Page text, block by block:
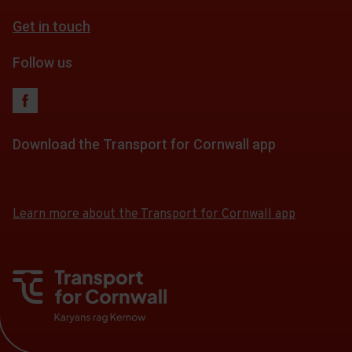
Get in touch
Follow us
Download the Transport for Cornwall app
app
from
Play
Store
app
from
App
Store
Learn more about the Transport for Cornwall app